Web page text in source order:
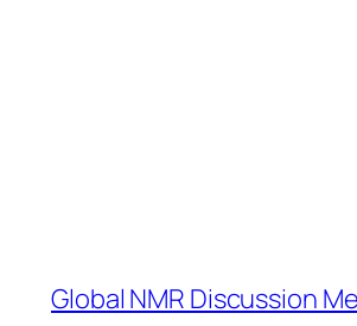
Global NMR Discussion